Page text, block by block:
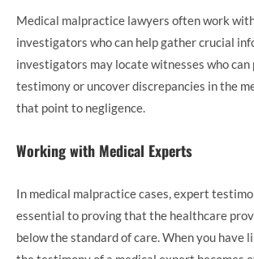
Medical malpractice lawyers often work
investigators who can help gather crucial
investigators may locate witnesses who can
testimony or uncover discrepancies in the
that point to negligence.
Working with Medical Experts
In medical malpractice cases, expert
essential to proving that the healthcare
below the standard of care. When you have